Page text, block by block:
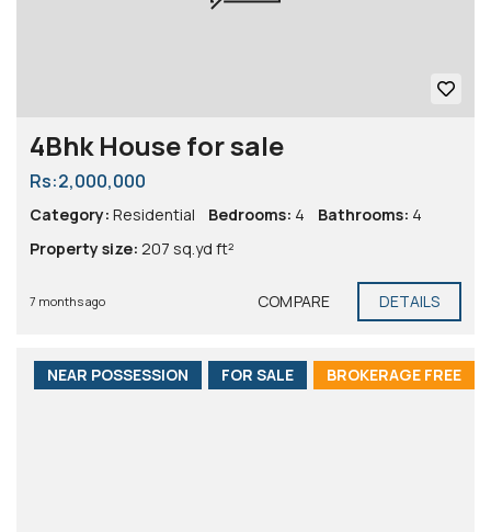
4Bhk House for sale
Rs:2,000,000
Category: Residential Bedrooms: 4 Bathrooms: 4
Property size: 207 sq.yd ft²
7 months ago COMPARE DETAILS
BROKERAGE FREE
FOR SALE
NEAR POSSESSION